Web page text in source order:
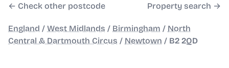
← Check other postcode Property search →
England / West Midlands / Birmingham / North
Central & Dartmouth Circus / Newtown / B2 2QD